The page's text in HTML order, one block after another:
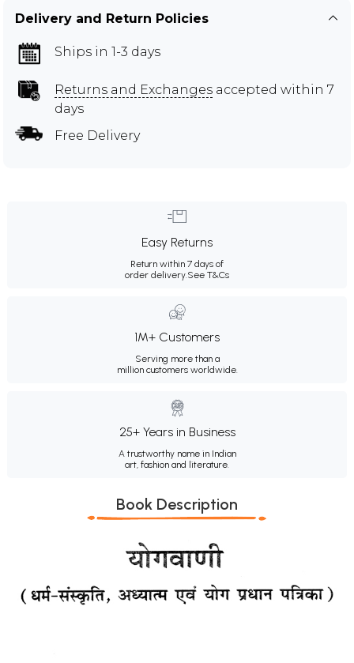
Delivery and Return Policies
Ships in 1-3 days
Returns and Exchanges accepted within 7
days
Free Delivery
Easy Returns
Return within 7 days of
order delivery.See T&Cs
1M+ Customers
Serving more than a
million customers worldwide.
25+ Years in Business
A trustworthy name in Indian
art, fashion and literature.
Book Description